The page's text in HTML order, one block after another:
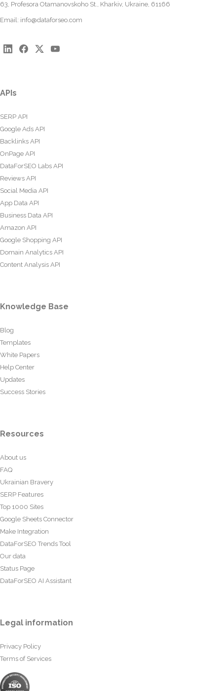
63, Profesora Otamanovskoho St., Kharkiv, Ukraine, 61166
Email: info@dataforseo.com
APIs
SERP API
Google Ads API
Backlinks API
OnPage API
DataForSEO Labs API
Reviews API
Social Media API
App Data API
Business Data API
Amazon API
Google Shopping API
Domain Analytics API
Content Analysis API
Knowledge Base
Blog
Templates
White Papers
Help Center
Updates
Success Stories
Resources
About us
FAQ
Ukrainian Bravery
SERP Features
Top 1000 Sites
Google Sheets Connector
Make Integration
DataForSEO Trends Tool
Our data
Status Page
DataForSEO AI Assistant
Legal information
Privacy Policy
Terms of Services